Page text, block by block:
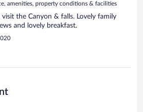
amenities, property conditions & facilities
visit the Canyon & falls. Lovely family
and lovely breakfast.